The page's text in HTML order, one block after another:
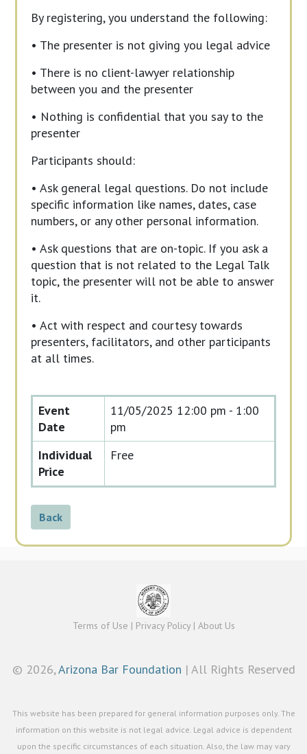
By registering, you understand the following:
• The presenter is not giving you legal advice
• There is no client-lawyer relationship
between you and the presenter
• Nothing is confidential that you say to the
presenter
Participants should:
• Ask general legal questions. Do not include
specific information like names, dates, case
numbers, or any other personal information.
• Ask questions that are on-topic. If you ask a
question that is not related to the Legal Talk
topic, the presenter will not be able to answer
it.
• Act with respect and courtesy towards
presenters, facilitators, and other participants
at all times.
Event
Date
11/05/2025 12:00 pm - 1:00
pm
Individual
Price
Free
Back
Terms of Use | Privacy Policy| About Us
© 2026,Arizona Bar Foundation | All Rights Reserved
This website has been prepared for general information purposes only. The
information on this website is not legal advice. Legal advice is dependent
upon the specific circumstances of each situation. Also, the law may vary